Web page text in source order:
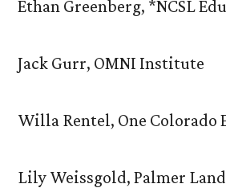
Ethan Greenberg, *NCSL
Jack Gurr, OMNI Institute
Willa Rentel, One Colorado
Lily Weissgold, Palmer